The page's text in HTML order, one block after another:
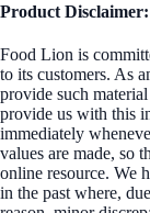
Product Disclaimer:
Food Lion is
to its customers. As
provide such
provide us with this
immediately
values are made, so
online resource. We
in the past where,